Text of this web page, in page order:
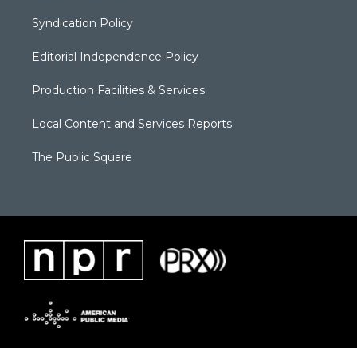
Syndication Policy
Editorial Independence Policy
Production Facilities & Services
Local Content and Services Reports
The Public Square